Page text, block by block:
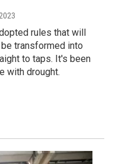
rules that will
transformed into
to taps. It's been
with drought.